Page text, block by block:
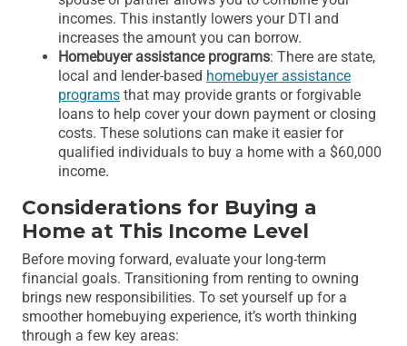
incomes. This instantly lowers your DTI and
increases the amount you can borrow.
Homebuyer assistance programs: There are state,
local and lender-based homebuyer assistance
programs that may provide grants or forgivable
loans to help cover your down payment or closing
costs. These solutions can make it easier for
qualified individuals to buy a home with a $60,000
income.
Considerations for Buying a
Home at This Income Level
Before moving forward, evaluate your long-term
financial goals. Transitioning from renting to owning
brings new responsibilities. To set yourself up for a
smoother homebuying experience, it’s worth thinking
through a few key areas: